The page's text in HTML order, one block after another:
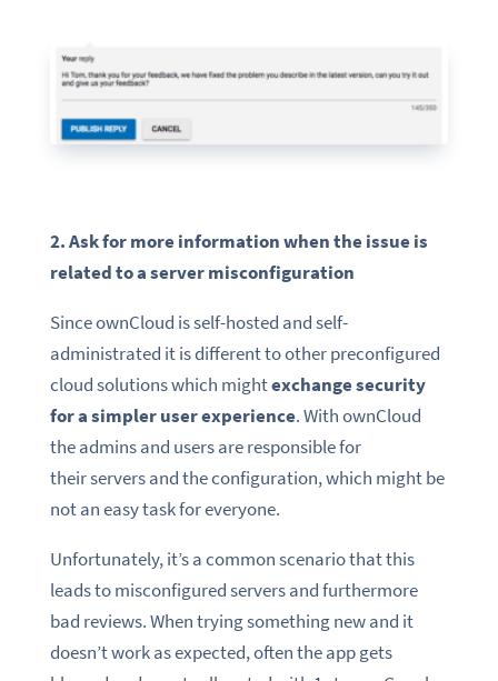
2. Ask for more information when the issue is
related to a server misconfiguration
Since ownCloud is self-hosted and self-
administrated it is different to other preconfigured
cloud solutions which mightexchange security
for a simpler user experience. With ownCloud
the admins and users are responsible for
their servers and the configuration, which might be
not an easy task for everyone.
Unfortunately, it’s a common scenario that this
leads to misconfigured servers and furthermore
bad reviews. When trying something new and it
doesn’t work as expected, often the app gets